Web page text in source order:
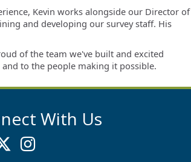
Kevin works alongside our Director of
and developing our survey staff. His
of the team we've built and excited
to the people making it possible.
With Us